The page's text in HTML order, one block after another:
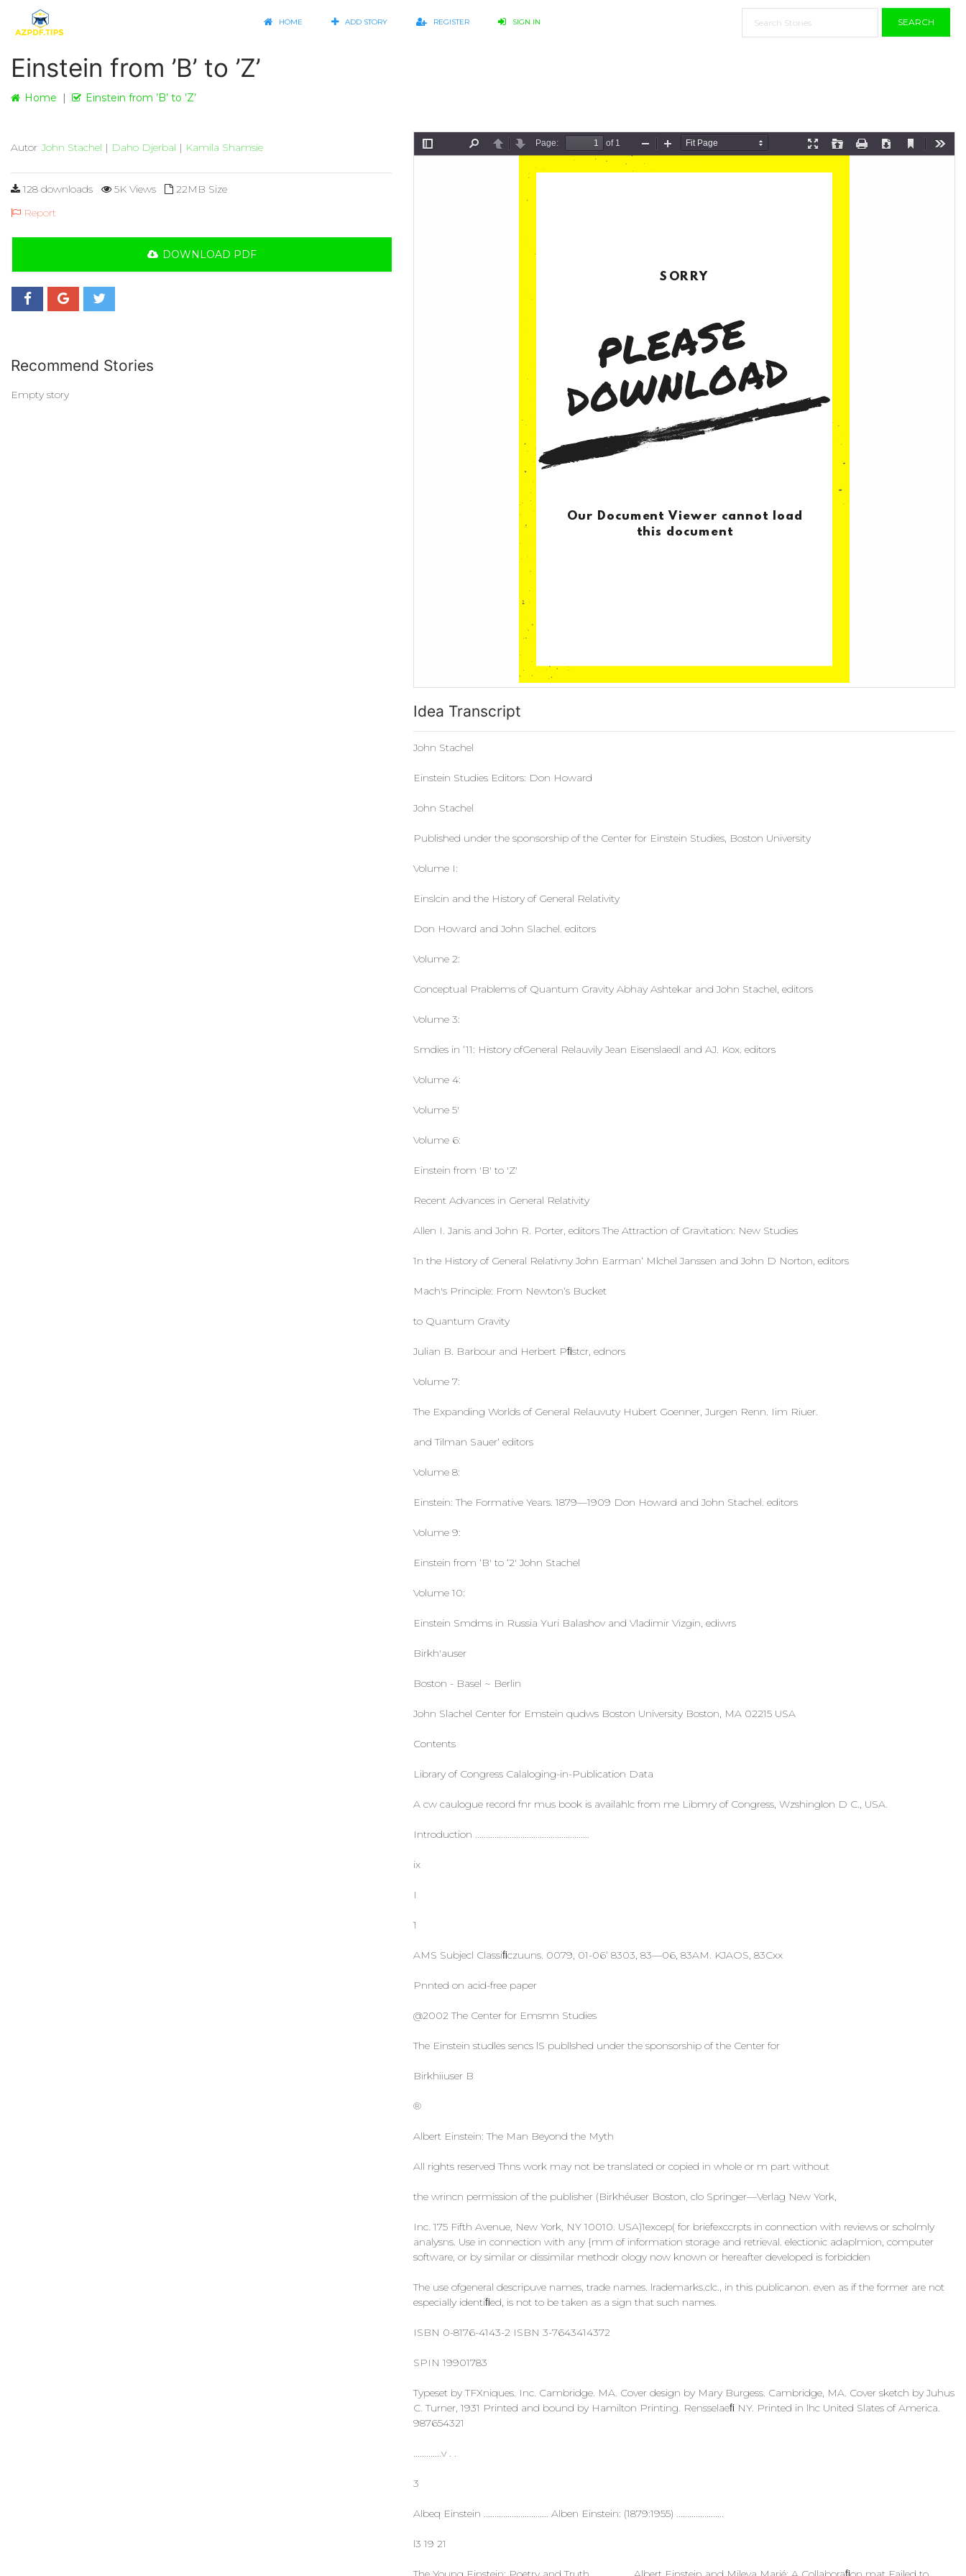
HOME ADD STORY REGISTER SIGN IN SEARCH
Einstein from ’B’ to ’Z’
Home Einstein from ’B’ to ’Z’
Autor John Stachel | Daho Djerbal | Kamila Shamsie
128 downloads 5K Views
22MB Size
Report
DOWNLOAD PDF
Recommend Stories
Empty story
Idea Transcript
John Stachel
Einstein Studies Editors: Don Howard
John Stachel
Published under the sponsorship of the Center for Einstein Studies, Boston University
Volume I:
Einslcin and the History of General Relativity
Don Howard and John Slachel. editors
Volume 2:
Conceptual Prablems of Quantum Gravity Abhay Ashtekar and John Stachel, editors
Volume 3:
Smdies in ‘11: History ofGeneral Relauvily Jean Eisenslaedl and AJ. Kox. editors
Volume 4:
Volume 5'
Volume 6:
Einstein from 'B' to 'Z'
Recent Advances in General Relativity
Allen I. Janis and John R. Porter, editors The Attraction of Gravitation: New Studies
1n the History of General Relativny John Earman‘ Mlchel Janssen and John D Norton, editors
Mach's Principle: From Newton‘s Bucket
to Quantum Gravity
Julian B. Barbour and Herbert Pﬁstcr, ednors
Volume 7:
The Expanding Worlds of General Relauvuty Hubert Goenner, Jurgen Renn. Iim Riuer.
and Tilman Sauer‘ editors
Volume 8:
Einstein: The Formative Years. 1879—1909 Don Howard and John Stachel. editors
Volume 9:
Einstein from ‘B' to ‘2' John Stachel
Volume 10:
Einstein Smdms in Russia Yuri Balashov and Vladimir Vizgin, ediwrs
Birkh'auser
Boston - Basel ~ Berlin
John Slachel Center for Emstein qudws Boston University Boston, MA 02215 USA
Contents
Library of Congress Calaloging-in-Publication Data
A cw caulogue record fnr mus book is availahlc from me Libmry of Congress, Wzshinglon D C., USA.
Introduction .....................................................
ix
I
1
AMS Subjecl Classiﬁczuuns. 0079, 01-06‘ 8303, 83—06, 83AM. KJAOS, 83Cxx
Pnnted on acid-free paper
@2002 The Center for Emsmn Studies
The Einstein studles sencs lS publlshed under the sponsorship of the Center for
Birkhiiuser B
®
Albert Einstein: The Man Beyond the Myth
All rights reserved Thns work may not be translated or copied in whole or m part without
the wrincn permission of the publisher (Birkhéuser Boston, clo Springer—Verlag New York,
Inc. 175 Fifth Avenue, New York, NY 10010. USA)1excep( for briefexccrpts in connection with reviews or scholmly
analysns. Use in connection with any {mm of information storage and retrieval. electionic adaplmion, computer
software, or by similar or dissimilar methodr ology now known or hereafter developed is forbidden
The use ofgeneral descripuve names, trade names. lrademarks.clc., in this publicanon. even as if the former are not
especially identiﬁed, is not to be taken as a sign that such names.
ISBN 0-8176-4143-2 ISBN 3-7643414372
SPIN 19901783
Typeset by TFXniques. Inc. Cambridge. MA. Cover design by Mary Burgess. Cambridge, MA. Cover sketch by Juhus
C. Turner, 1931 Printed and bound by Hamilton Printing. Rensselaeﬁ NY. Printed in lhc United Slates of America.
987654321
.............v . .
3
Albeq Einstein .............................. Alben Einstein: (1879:1955) ......................
l3 19 21